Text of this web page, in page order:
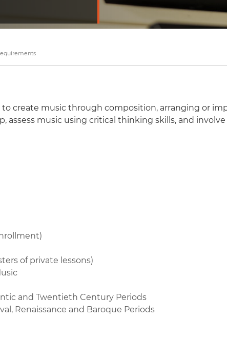
create music through composition, arranging or
assess music using critical thinking skills, and
of private lessons)
and Twentieth Century Periods
Renaissance and Baroque Periods